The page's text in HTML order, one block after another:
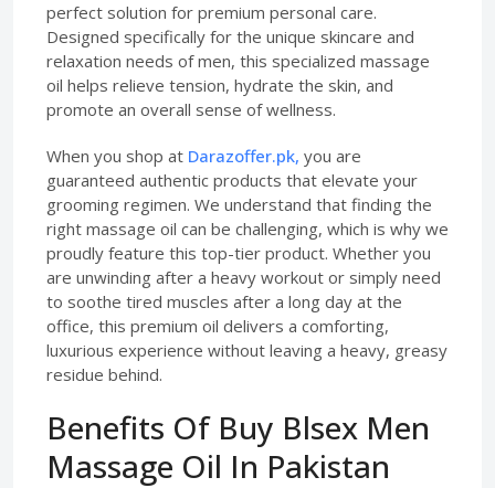
perfect solution for premium personal care.
Designed specifically for the unique skincare and
relaxation needs of men, this specialized massage
oil helps relieve tension, hydrate the skin, and
promote an overall sense of wellness.
When you shop at Darazoffer.pk, you are
guaranteed authentic products that elevate your
grooming regimen. We understand that finding the
right massage oil can be challenging, which is why we
proudly feature this top-tier product. Whether you
are unwinding after a heavy workout or simply need
to soothe tired muscles after a long day at the
office, this premium oil delivers a comforting,
luxurious experience without leaving a heavy, greasy
residue behind.
Benefits Of Buy Blsex Men
Massage Oil In Pakistan